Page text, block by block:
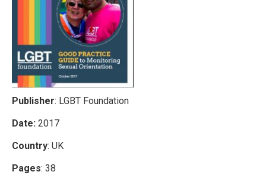
Publisher: LGBT Foundation
Date: 2017
Country: UK
Pages: 38